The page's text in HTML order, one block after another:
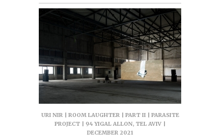
URI NIR | ROOM LAUGHTER | PART II | PARASITE
PROJECT | 94 YIGAL ALLON, TEL AVIV |
DECEMBER 2021